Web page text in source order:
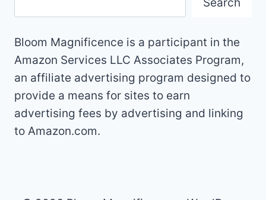
Bloom Magnificence is a participant in the
Amazon Services LLC Associates Program,
an affiliate advertising program designed to
provide a means for sites to earn
advertising fees by advertising and linking
to Amazon.com.